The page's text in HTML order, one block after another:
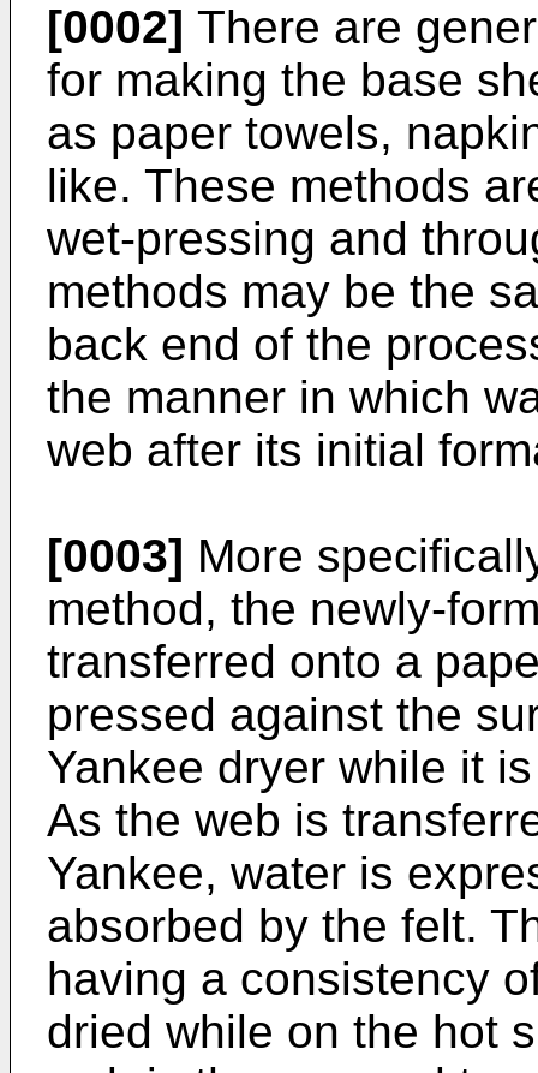
[0002] There are
for making the base
as paper towels,
like. These methods
wet-pressing and
methods may be the
back end of the
the manner in which
web after its initial
[0003] More
method, the newly-
transferred onto a
pressed against the
Yankee dryer while it
As the web is
Yankee, water is
absorbed by the felt.
having a consistency
dried while on the hot